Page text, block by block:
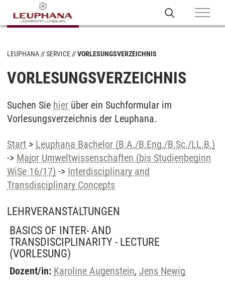
LEUPHANA SERVICE VORLESUNGSVERZEICHNIS
VORLESUNGSVERZEICHNIS
Suchen Sie hier über ein Suchformular im
Vorlesungsverzeichnis der Leuphana.
Start > Leuphana Bachelor (B.A./B.Eng./B.Sc./LL.B.)
-> Major Umweltwissenschaften (bis Studienbeginn
WiSe 16/17) -> Interdisciplinary and
Transdisciplinary Concepts
LEHRVERANSTALTUNGEN
BASICS OF INTER- AND
TRANSDISCIPLINARITY - LECTURE
(VORLESUNG)
Dozent/in: Karoline Augenstein, Jens Newig